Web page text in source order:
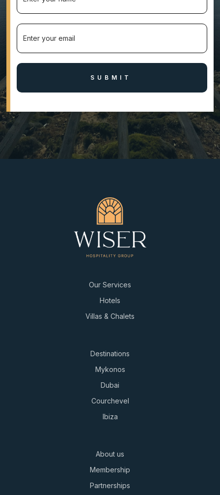
Our Services
Hotels
Villas & Chalets
Destinations
Mykonos
Dubai
Courchevel
Ibiza
About us
Membership
Partnerships